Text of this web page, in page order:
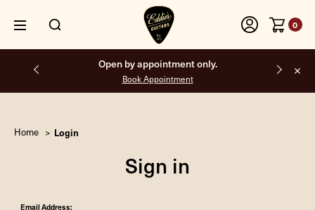
0
Free shipping on all orders inside the USA.
Home Login
Sign in
Email Address: